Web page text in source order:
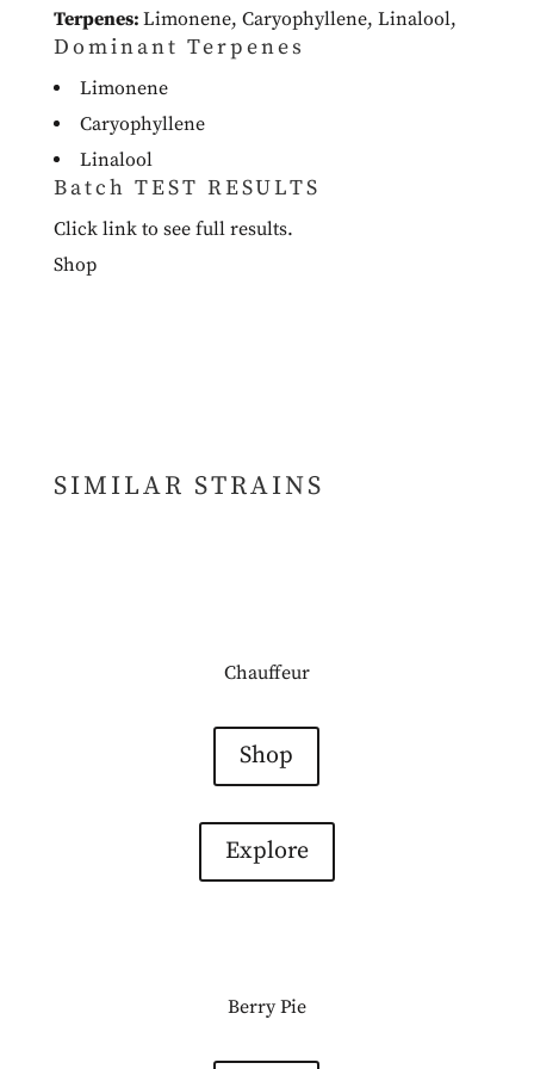
Terpenes: Limonene, Caryophyllene, Linalool,
Dominant Terpenes
Limonene
Caryophyllene
Linalool
Batch TEST RESULTS
Click link to see full results.
Shop
SIMILAR STRAINS
Chauffeur
Shop
Explore
Berry Pie